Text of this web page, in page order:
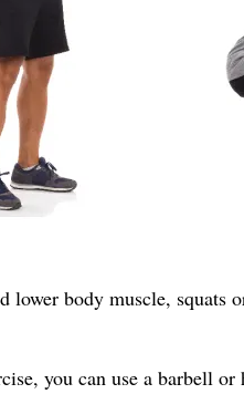
body muscle, squats
you can use a barbell